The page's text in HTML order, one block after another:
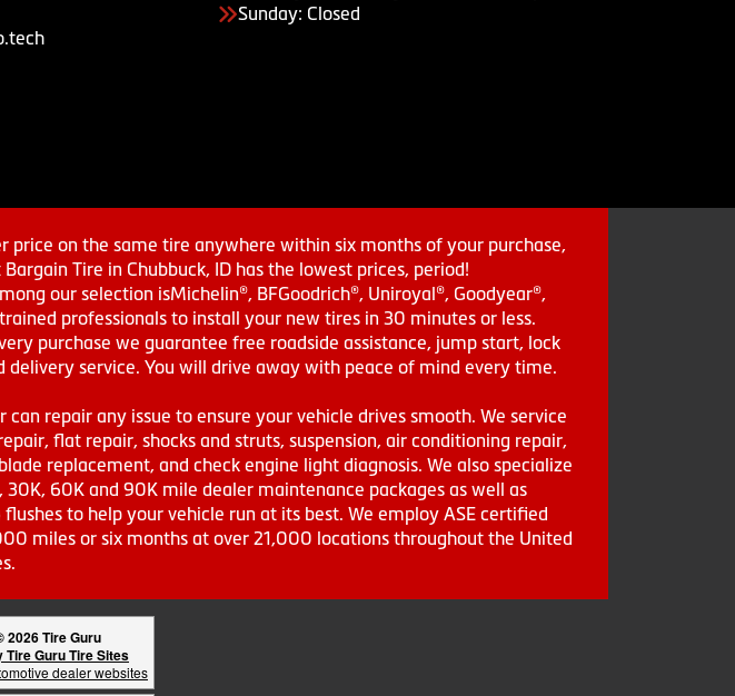
Sunday: Closed
on the same tire anywhere within six months of your purchase,
Tire in Chubbuck, ID has the lowest prices, period!
our selection isMichelin®, BFGoodrich®, Uniroyal®, Goodyear®,
professionals to install your new tires in 30 minutes or less.
purchase we guarantee free roadside assistance, jump start, lock
service. You will drive away with peace of mind every time.
repair any issue to ensure your vehicle drives smooth. We service
flat repair, shocks and struts, suspension, air conditioning repair,
replacement, and check engine light diagnosis. We also specialize
60K and 90K mile dealer maintenance packages as well as
to help your vehicle run at its best. We employ ASE certified
miles or six months at over 21,000 locations throughout the United
2026 Tire Guru
Tire Guru Tire Sites
dealer websites